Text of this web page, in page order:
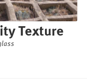
Texture